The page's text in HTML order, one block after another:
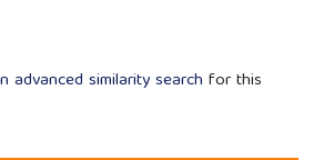
advanced similarity search for this